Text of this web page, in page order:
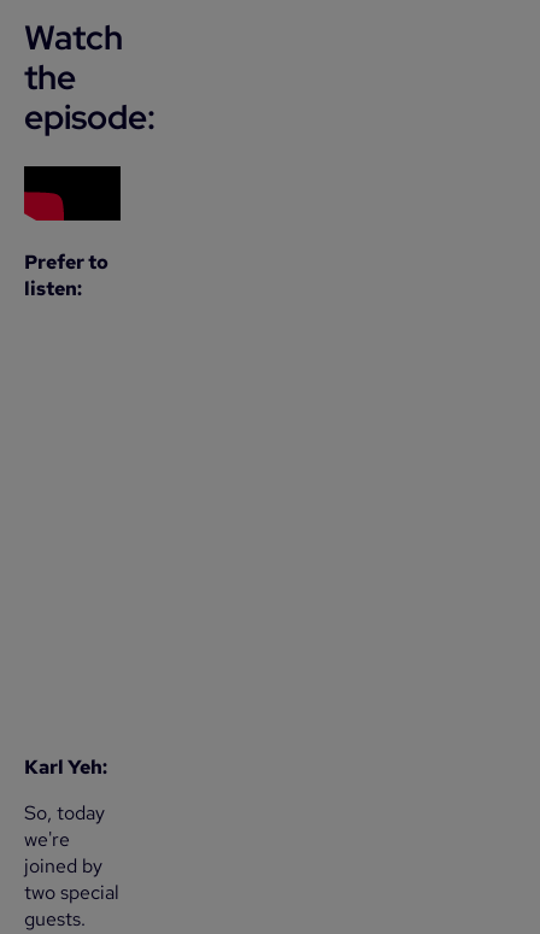
Watch
the
episode:
Prefer to
listen:
Karl Yeh:
So, today
we're
joined by
two special
guests.